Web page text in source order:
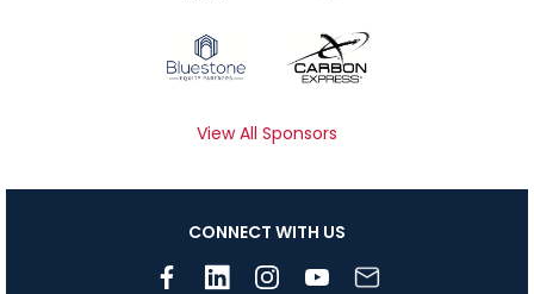
View All Sponsors
CONNECT WITH US